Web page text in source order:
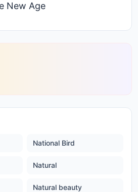
New Age
National Bird
Natural
Natural beauty